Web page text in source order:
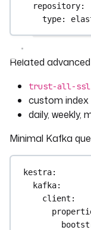
repository:
type:
Related
trust-all-ssl
custom index
daily, weekly,
Minimal Kafka
kestra:
kafka:
client :